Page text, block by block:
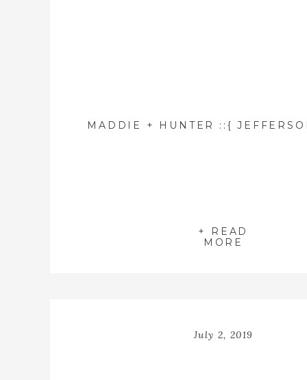
+ READ
MORE
July 2, 2019